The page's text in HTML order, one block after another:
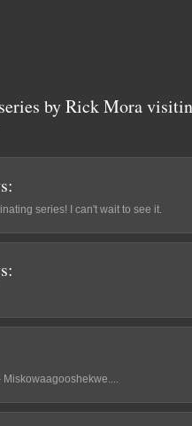
by Rick Mora
series! I can't wait to see it.